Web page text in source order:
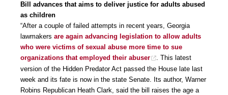
Bill advances that aims to deliver justice for adults abused
as children
“After a couple of failed attempts in recent years, Georgia
lawmakers are again advancing legislation to allow adults
who were victims of sexual abuse more time to sue
organizations that employed their abuser
. This latest
version of the Hidden Predator Act passed the House late last
week and its fate is now in the state Senate. Its author, Warner
Robins Republican Heath Clark, said the bill raises the age a